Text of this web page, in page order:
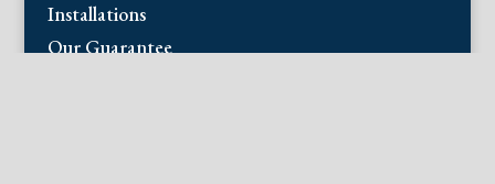
Installations
Our Guarantee